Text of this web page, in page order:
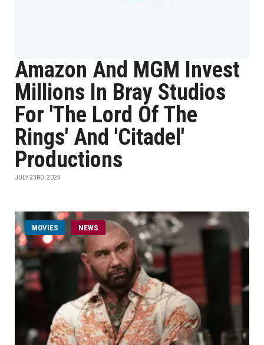
Amazon And MGM Invest
Millions In Bray Studios
For 'The Lord Of The
Rings' And 'Citadel'
Productions
JULY 23RD, 2024
MOVIES NEWS